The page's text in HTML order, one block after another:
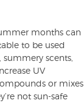
months can
to be used
scents,
UV
or mixes
not sun-safe